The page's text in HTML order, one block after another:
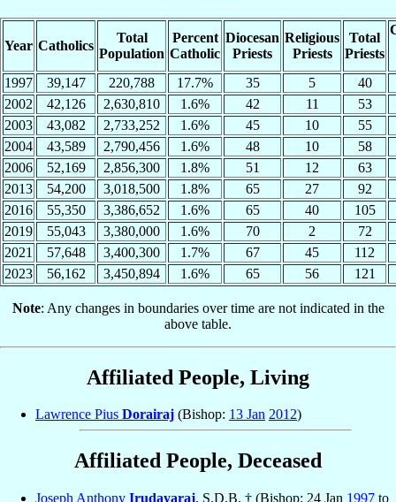
Year Catholics
Total
Population
Percent
Catholic
Diocesan
Priests
Religious
Priests
Total
Priests
1997 39,147 220,788 17.7% 35 5
40
2002
42,126 2,630,810 1.6% 42 11
53
2003
43,082 2,733,252 1.6% 45 10
55
2004
43,589 2,790,456 1.6% 48 10
58
2006
52,169 2,856,300 1.8% 51 12
63
2013
54,200 3,018,500 1.8% 65 27
92
2016
55,350 3,386,652 1.6% 65 40
105
2019
55,043 3,380,000 1.6% 70 2
72
2021
57,648 3,400,300 1.7% 67 45
112
2023
56,162 3,450,894 1.6% 65 56 121
Note: Any changes in boundaries over time are not indicated in the
above table.
Affiliated People, Living
Lawrence Pius Dorairaj (Bishop: 13 Jan 2012)
Affiliated People, Deceased
Joseph Anthony Irudayaraj, S.D.B. † (Bishop: 24 Jan 1997 to